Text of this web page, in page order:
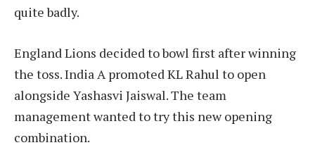
quite badly.
England Lions decided to bowl first after winning
the toss. India A promoted KL Rahul to open
alongside Yashasvi Jaiswal. The team
management wanted to try this new opening
combination.